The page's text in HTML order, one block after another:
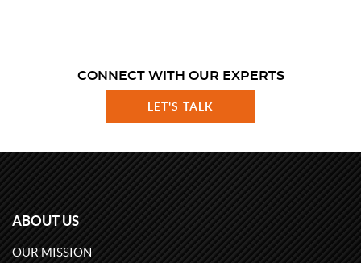
CONNECT WITH OUR EXPERTS
LET'S TALK
ABOUT US
OUR MISSION